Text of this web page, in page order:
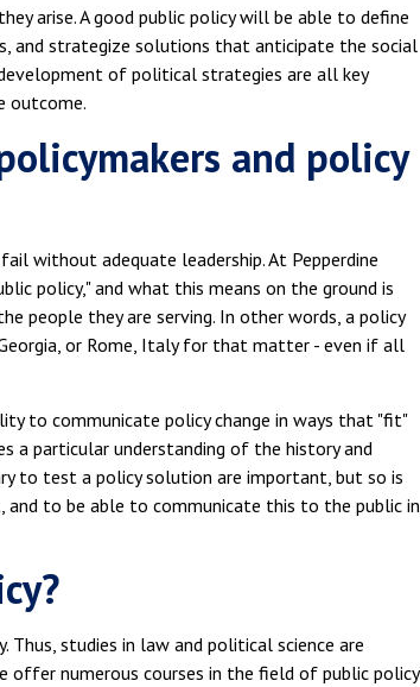
arise. A good public policy will be able to define
and strategize solutions that anticipate the social
of political strategies are all key
outcome.
and policy
without adequate leadership. At Pepperdine
policy," and what this means on the ground is
people they are serving. In other words, a policy
or Rome, Italy for that matter - even if all
to communicate policy change in ways that "fit"
a particular understanding of the history and
to test a policy solution are important, but so is
to be able to communicate this to the public in
studies in law and political science are
numerous courses in the field of public policy